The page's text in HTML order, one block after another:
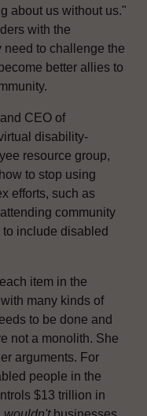
about us without us."
with the
need to challenge the
better allies to
CEO of
disability-
resource group,
to stop using
efforts, such as
community
include disabled
item in the
many kinds of
to be done and
not a monolith. She
arguments. For
people in the
$13 trillion in